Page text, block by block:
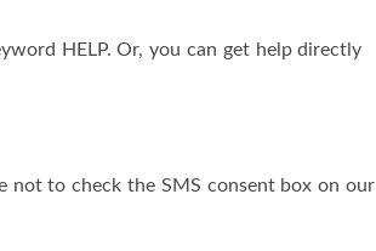
HELP. Or, you can get help directly
not to check the SMS consent box on our